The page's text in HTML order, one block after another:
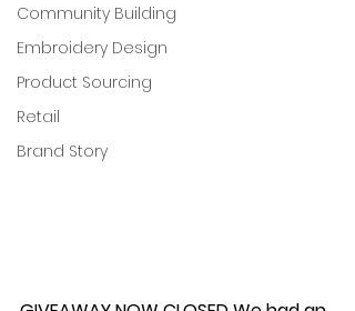
Community Building
Embroidery Design
Product Sourcing
Retail
Brand Story